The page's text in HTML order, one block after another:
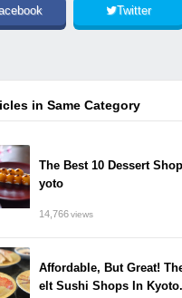
Twitter
in Same Category
The Best 10 Dessert
yoto
14,766views
Affordable, But Great!
elt Sushi Shops In Kyoto.